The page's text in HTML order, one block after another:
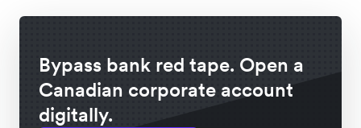
Bypass bank red tape. Open a
Canadian corporate account
digitally.